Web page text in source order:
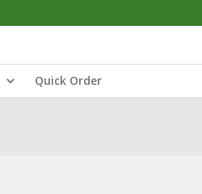
Quick Order